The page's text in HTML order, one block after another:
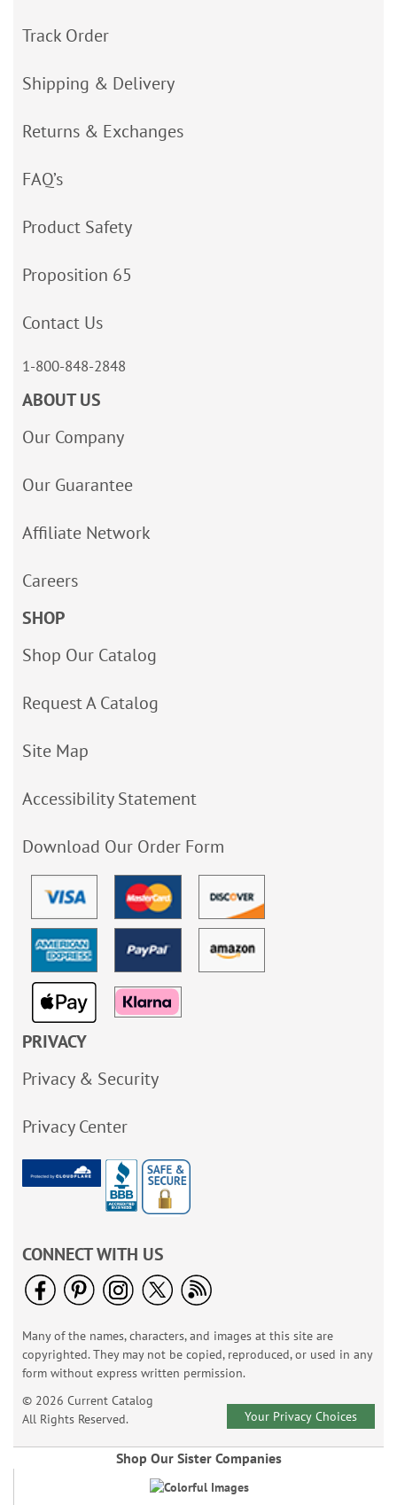
Track Order
Shipping & Delivery
Returns & Exchanges
FAQ’s
Product Safety
Proposition 65
Contact Us
1-800-848-2848
ABOUT US
Our Company
Our Guarantee
Affiliate Network
Careers
SHOP
Shop Our Catalog
Request A Catalog
Site Map
Accessibility Statement
Download Our Order Form
PRIVACY
Privacy & Security
Privacy Center
CONNECT WITH US
Many of the names, characters, and images at this site are
copyrighted. They may not be copied, reproduced, or used in any
form without express written permission.
© 2026 Current Catalog
All Rights Reserved.
Your Privacy Choices
Shop Our Sister Companies